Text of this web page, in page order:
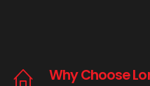
Why Choose